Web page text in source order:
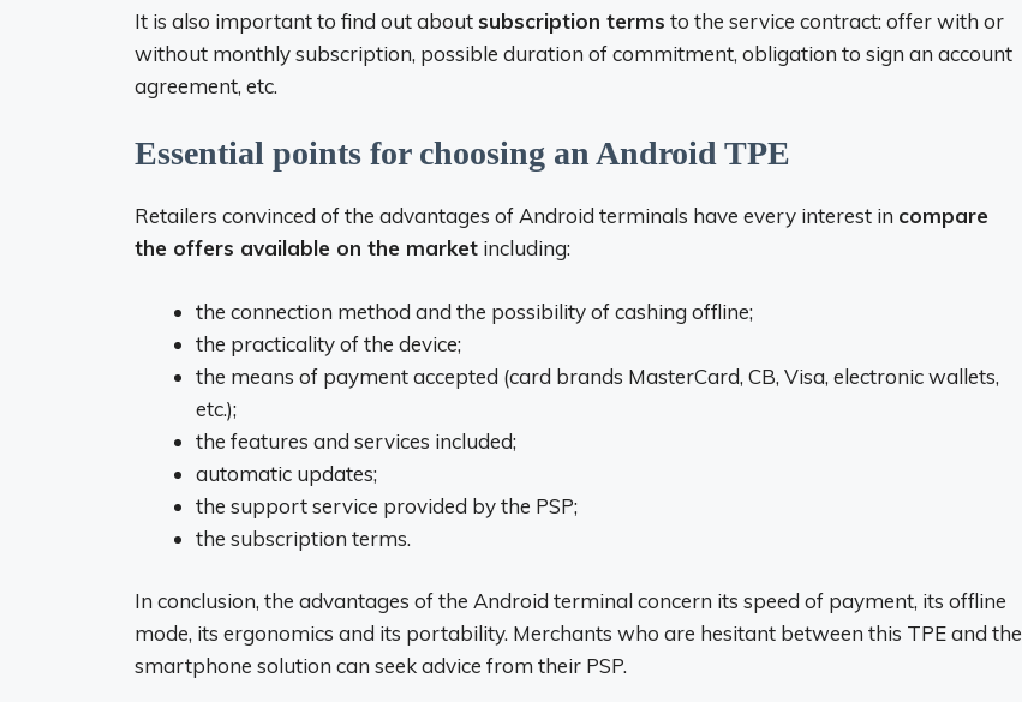
It is also important to find out aboutsubscription terms to the service contract: offer with or
without monthly subscription, possible duration of commitment, obligation to sign an account
agreement, etc.
Essential points for choosing an Android TPE
Retailers convinced of the advantages of Android terminals have every interest in compare
the offers available on the market including:
the connection method and the possibility of cashing offline;
the practicality of the device;
the means of payment accepted (card brands MasterCard, CB, Visa, electronic wallets,
etc.);
the features and services included;
automatic updates;
the support service provided by the PSP;
the subscription terms.
In conclusion, the advantages of the Android terminal concern its speed of payment, its offline
mode, its ergonomics and its portability. Merchants who are hesitant between this TPE and the
smartphone solution can seek advice from their PSP.